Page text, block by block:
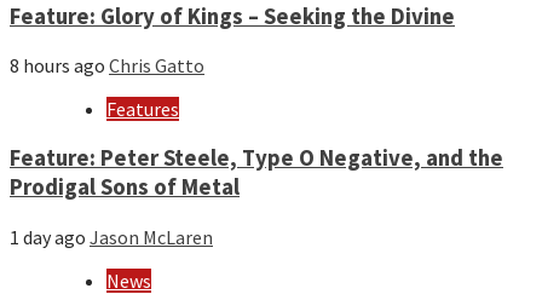
Feature: Glory of Kings – Seeking the Divine
8 hours ago Chris Gatto
Features
Feature: Peter Steele, Type O Negative, and the
Prodigal Sons of Metal
1 day ago Jason McLaren
News